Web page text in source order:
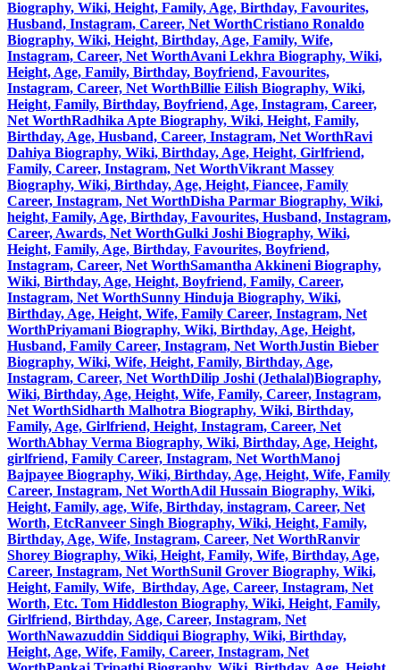
Biography, Wiki, Height, Family, Age, Birthday, Favourites,
Husband, Instagram, Career, Net WorthCristiano Ronaldo
Biography, Wiki, Height, Birthday, Age, Family, Wife,
Instagram, Career, Net WorthAvani Lekhra Biography, Wiki,
Height, Age, Family, Birthday, Boyfriend, Favourites,
Instagram, Career, Net WorthBillie Eilish Biography, Wiki,
Height, Family, Birthday, Boyfriend, Age, Instagram, Career,
Net WorthRadhika Apte Biography, Wiki, Height, Family,
Birthday, Age, Husband, Career, Instagram, Net WorthRavi
Dahiya Biography, Wiki, Birthday, Age, Height, Girlfriend,
Family, Career, Instagram, Net WorthVikrant Massey
Biography, Wiki, Birthday, Age, Height, Fiancee, Family
Career, Instagram, Net WorthDisha Parmar Biography, Wiki,
height, Family, Age, Birthday, Favourites, Husband, Instagram,
Career, Awards, Net WorthGulki Joshi Biography, Wiki,
Height, Family, Age, Birthday, Favourites, Boyfriend,
Instagram, Career, Net WorthSamantha Akkineni Biography,
Wiki, Birthday, Age, Height, Boyfriend, Family, Career,
Instagram, Net WorthSunny Hinduja Biography, Wiki,
Birthday, Age, Height, Wife, Family Career, Instagram, Net
WorthPriyamani Biography, Wiki, Birthday, Age, Height,
Husband, Family Career, Instagram, Net WorthJustin Bieber
Biography, Wiki, Wife, Height, Family, Birthday, Age,
Instagram, Career, Net WorthDilip Joshi (Jethalal)Biography,
Wiki, Birthday, Age, Height, Wife, Family, Career, Instagram,
Net WorthSidharth Malhotra Biography, Wiki, Birthday,
Family, Age, Girlfriend, Height, Instagram, Career, Net
WorthAbhay Verma Biography, Wiki, Birthday, Age, Height,
girlfriend, Family Career, Instagram, Net WorthManoj
Bajpayee Biography, Wiki, Birthday, Age, Height, Wife, Family
Career, Instagram, Net WorthAdil Hussain Biography, Wiki,
Height, Family, age, Wife, Birthday, instagram, Career, Net
Worth, EtcRanveer Singh Biography, Wiki, Height, Family,
Birthday, Age, Wife, Instagram, Career, Net WorthRanvir
Shorey Biography, Wiki, Height, Family, Wife, Birthday, Age,
Career, Instagram, Net WorthSunil Grover Biography, Wiki,
Height, Family, Wife, Birthday, Age, Career, Instagram, Net
Worth, Etc. Tom Hiddleston Biography, Wiki, Height, Family,
Girlfriend, Birthday, Age, Career, Instagram, Net
WorthNawazuddin Siddiqui Biography, Wiki, Birthday,
Height, Age, Wife, Family, Career, Instagram, Net